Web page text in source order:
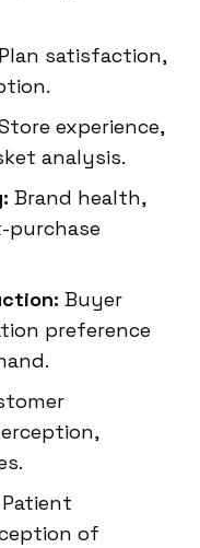
Plan satisfaction,
experience,
analysis.
Brand health,
purchase
Buyer
preference
Patient
of